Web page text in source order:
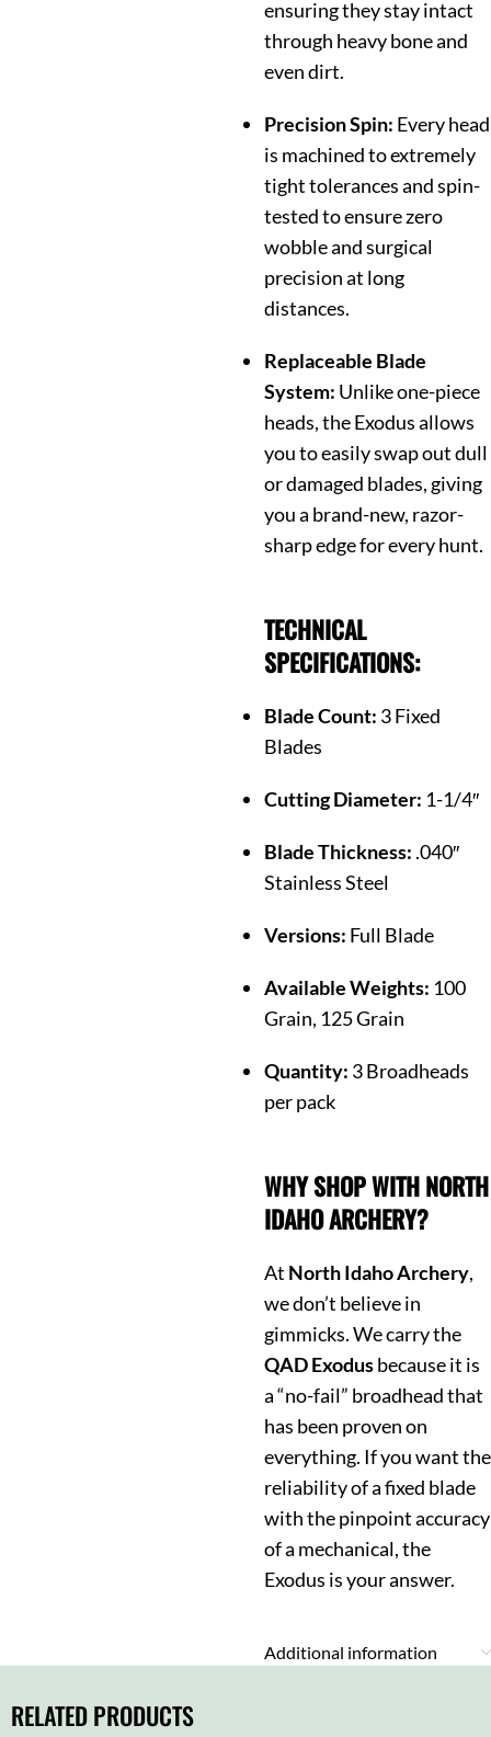
ensuring they stay intact
through heavy bone and
even dirt.
Precision Spin: Every head
is machined to extremely
tight tolerances and spin-
tested to ensure zero
wobble and surgical
precision at long
distances.
Replaceable Blade
System: Unlike one-piece
heads, the Exodus allows
you to easily swap out dull
or damaged blades, giving
you a brand-new, razor-
sharp edge for every hunt.
TECHNICAL
SPECIFICATIONS:
Blade Count: 3 Fixed
Blades
Cutting Diameter: 1-1/4″
Blade Thickness: .040″
Stainless Steel
Versions: Full Blade
Available Weights: 100
Grain, 125 Grain
Quantity: 3 Broadheads
per pack
WHY SHOP WITH NORTH
IDAHO ARCHERY?
At North Idaho Archery,
we don’t believe in
gimmicks. We carry the
QAD Exodusbecause it is
a “no-fail” broadhead that
has been proven on
everything. If you want the
reliability of a fixed blade
with the pinpoint accuracy
of a mechanical, the
Exodus is your answer.
Additional information
RELATED PRODUCTS